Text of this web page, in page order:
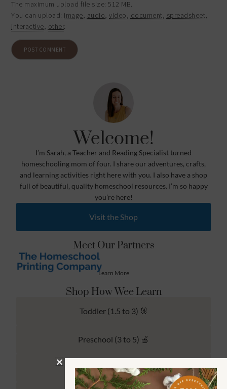
The maximum upload file size: 512 MB.
You can upload: image, audio,video, document, spreadsheet,
interactive, other.
Welcome!
I’m Sarah, a Teacher and Reading Specialist turned
homeschooling mom of four. I share our adventures, crafts,
and learning activities right here with you. I also have a shop
full of beautiful, quality homeschool resources. I’m so happy
you’re here!
Visit the Shop
Meet Our Partners
Learn More
Shop How Wee Learn
Toddler (1.5 to 3) 🐰
Preschool (3 to 5) 🍎
Kindergarten (4 to 6) 🦉